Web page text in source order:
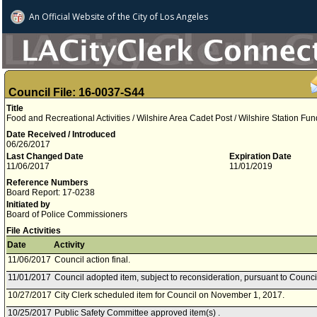
An Official Website ofthe City of Los Angeles
Council File: 16-0037-S44
Title
Food and Recreational Activities / Wilshire Area Cadet Post / Wilshire Station
Date Received / Introduced
06/26/2017
Last Changed Date
11/06/2017
Expiration Date
11/01/2019
Reference Numbers
Board Report: 17-0238
Initiated by
Board of Police Commissioners
File Activities
Date
Activity
11/06/2017 Council action final.
11/01/2017 Council adopted item, subject to reconsideration, pursuant to
10/27/2017 City Clerk scheduled item for Council on November 1, 2017.
10/25/2017 Public Safety Committee approved item(s) .